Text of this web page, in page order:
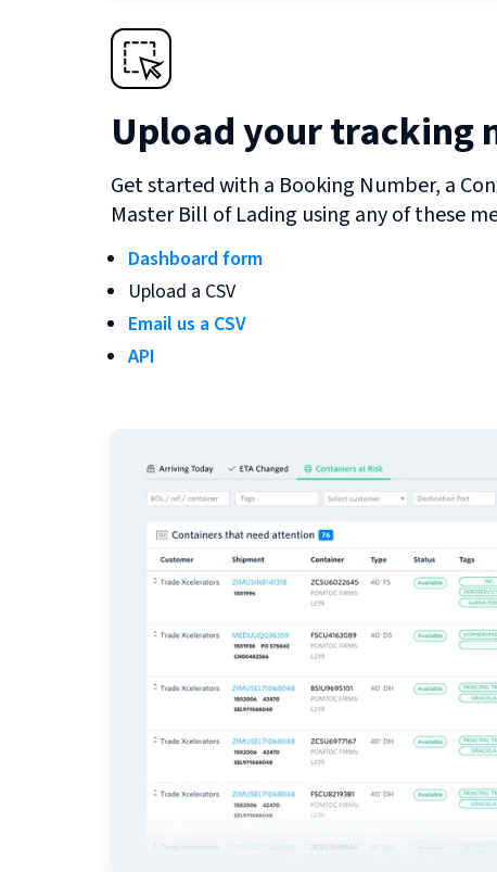
Upload your tracking
Get started with a Booking Number, a
Master Bill of Lading using any of these
Dashboard form
Upload a CSV
Email us a CSV
API